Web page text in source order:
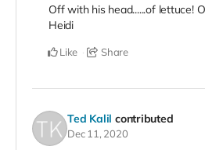
Off with his head......of lettuce!
Heidi
Like Share
Ted Kalil contributed
Dec 11, 2020